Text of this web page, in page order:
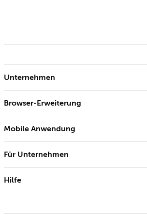
Unternehmen
Browser-Erweiterung
Mobile Anwendung
Für Unternehmen
Hilfe